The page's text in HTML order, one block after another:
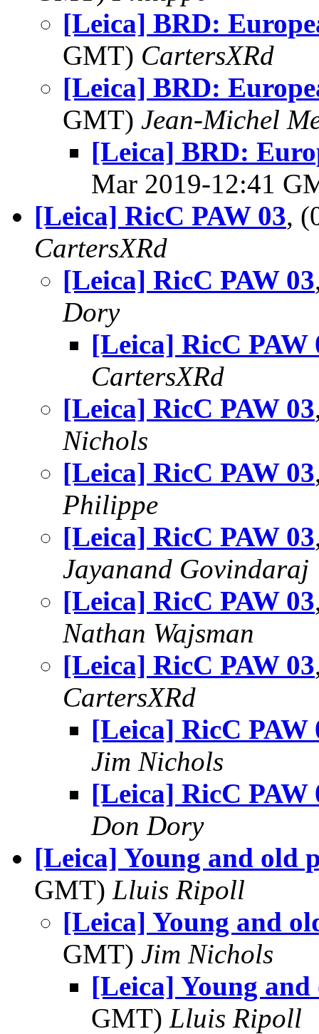
[Leica] BRD:
GMT) CartersXRd
[Leica] BRD:
GMT) Jean-Michel
[Leica] BRD:
Mar 2019-12:41
[Leica] RicC PAW 03,
CartersXRd
[Leica] RicC PAW 03
Dory
[Leica] RicC PAW
CartersXRd
[Leica] RicC PAW 03
Nichols
[Leica] RicC PAW 03
Philippe
[Leica] RicC PAW 03
Jayanand Govindaraj
[Leica] RicC PAW 03
Nathan Wajsman
[Leica] RicC PAW 03
CartersXRd
[Leica] RicC PAW
Jim Nichols
[Leica] RicC PAW
Don Dory
[Leica] Young and old
GMT) Lluis Ripoll
[Leica] Young and
GMT) Jim Nichols
[Leica] Young and
GMT) Lluis Ripoll